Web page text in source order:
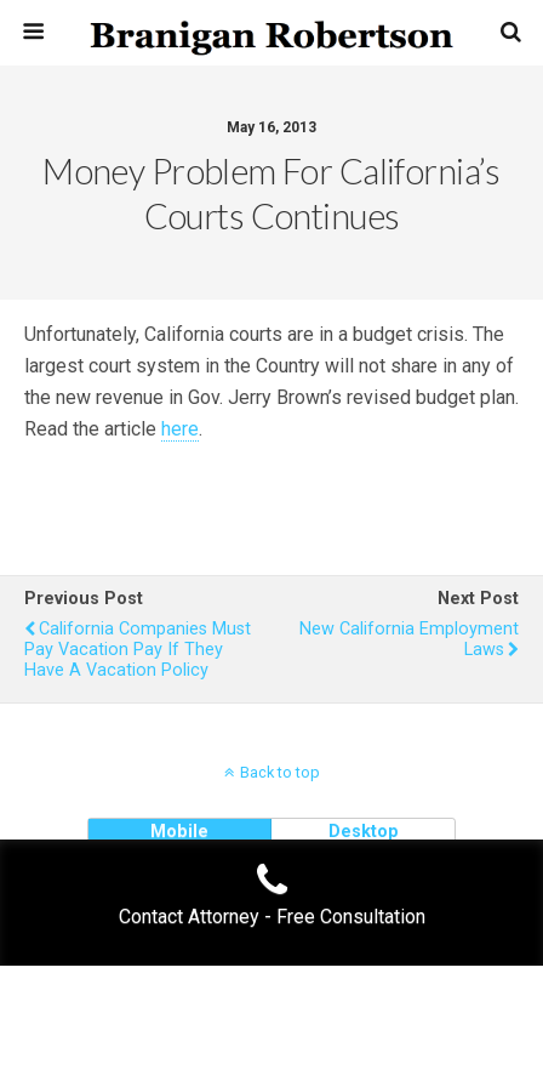
May 16, 2013
Money Problem For California’s
Courts Continues
Unfortunately, California courts are in a budget crisis. The
largest court system in the Country will not share in any of
the new revenue in Gov. Jerry Brown’s revised budget plan.
Read the article here.
Previous Post
California Companies Must
Pay Vacation Pay If They
Have A Vacation Policy
Next Post
New California Employment
Laws
Back to top
Mobile Desktop
Contact Attorney - Free Consultation